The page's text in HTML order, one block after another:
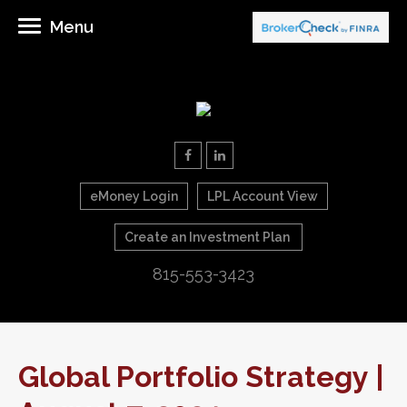
eMoney Login LPL Account View
Create an Investment Plan
815-553-3423
Menu
Global Portfolio Strategy |